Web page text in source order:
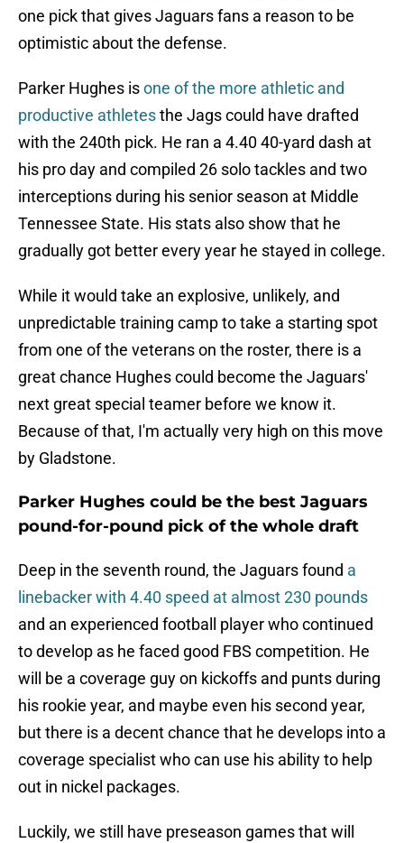
one pick that gives Jaguars fans a reason to be
optimistic about the defense.
Parker Hughes isone of the more athletic and
productive athletesthe Jags could have drafted
with the 240th pick. He ran a 4.40 40-yard dash at
his pro day and compiled 26 solo tackles and two
interceptions during his senior season at Middle
Tennessee State. His stats also show that he
gradually got better every year he stayed in college.
While it would take an explosive, unlikely, and
unpredictable training camp to take a starting spot
from one of the veterans on the roster, there is a
great chance Hughes could become the Jaguars'
next great special teamer before we know it.
Because of that, I'm actually very high on this move
by Gladstone.
Parker Hughes could be the best Jaguars
pound-for-pound pick of the whole draft
Deep in the seventh round, the Jaguars found a
linebacker with 4.40 speed at almost 230 pounds
and an experienced football player who continued
to develop as he faced good FBS competition. He
will be a coverage guy on kickoffs and punts during
his rookie year, and maybe even his second year,
but there is a decent chance that he develops into a
coverage specialist who can use his ability to help
out in nickel packages.
Luckily, we still have preseason games that will